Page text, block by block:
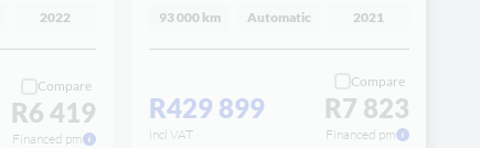
2022
Compare
R6 419
Financed pm
93 000 km Automatic 2021
R429 899
incl VAT
Compare
R7 823
Financed pm